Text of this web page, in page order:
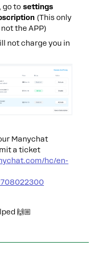
go to settings
(This only
the APP)
not charge you in
Manychat
a ticket
hc/en-
🙌🏼